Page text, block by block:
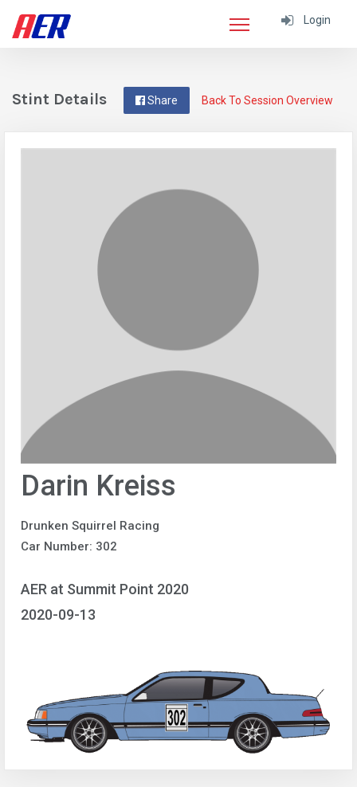
Login
Back To Session Overview
Share
Stint Details
Darin Kreiss
Drunken Squirrel Racing
Car Number: 302
AER at Summit Point 2020
2020-09-13